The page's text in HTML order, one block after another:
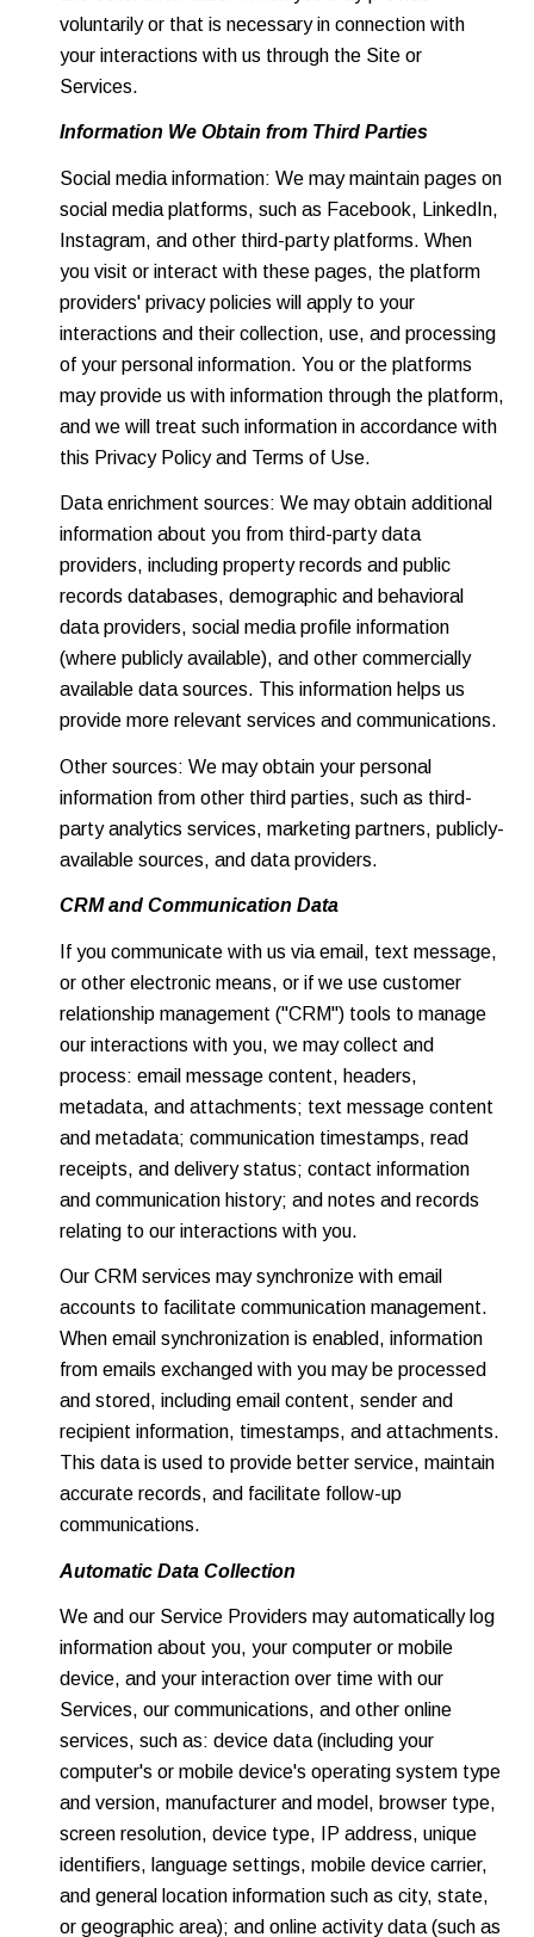
voluntarily or that is necessary in connection with
your interactions with us through the Site or
Services.
Information We Obtain from Third Parties
Social media information: We may maintain pages on
social media platforms, such as Facebook, LinkedIn,
Instagram, and other third-party platforms. When
you visit or interact with these pages, the platform
providers' privacy policies will apply to your
interactions and their collection, use, and processing
of your personal information. You or the platforms
may provide us with information through the platform,
and we will treat such information in accordance with
this Privacy Policy and Terms of Use.
Data enrichment sources: We may obtain additional
information about you from third-party data
providers, including property records and public
records databases, demographic and behavioral
data providers, social media profile information
(where publicly available), and other commercially
available data sources. This information helps us
provide more relevant services and communications.
Other sources: We may obtain your personal
information from other third parties, such as third-
party analytics services, marketing partners, publicly-
available sources, and data providers.
CRM and Communication Data
If you communicate with us via email, text message,
or other electronic means, or if we use customer
relationship management ("CRM") tools to manage
our interactions with you, we may collect and
process: email message content, headers,
metadata, and attachments; text message content
and metadata; communication timestamps, read
receipts, and delivery status; contact information
and communication history; and notes and records
relating to our interactions with you.
Our CRM services may synchronize with email
accounts to facilitate communication management.
When email synchronization is enabled, information
from emails exchanged with you may be processed
and stored, including email content, sender and
recipient information, timestamps, and attachments.
This data is used to provide better service, maintain
accurate records, and facilitate follow-up
communications.
Automatic Data Collection
We and our Service Providers may automatically log
information about you, your computer or mobile
device, and your interaction over time with our
Services, our communications, and other online
services, such as: device data (including your
computer's or mobile device's operating system type
and version, manufacturer and model, browser type,
screen resolution, device type, IP address, unique
identifiers, language settings, mobile device carrier,
and general location information such as city, state,
or geographic area); and online activity data (such as